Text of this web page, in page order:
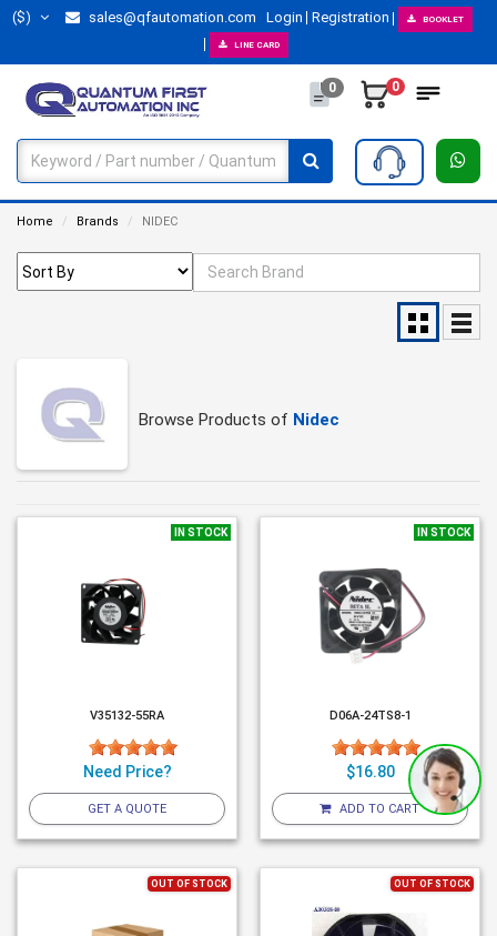
($) sales@qfautomation.com Login Registration BOOKLET
LINE CARD
0 0
Home Brands NIDEC
Browse Products of Nidec
IN STOCK
V35132-55RA
Need Price?
GET A QUOTE
IN STOCK
D06A-24TS8-1
$16.80
ADD TO CART
OUT OF STOCK OUT OF STOCK